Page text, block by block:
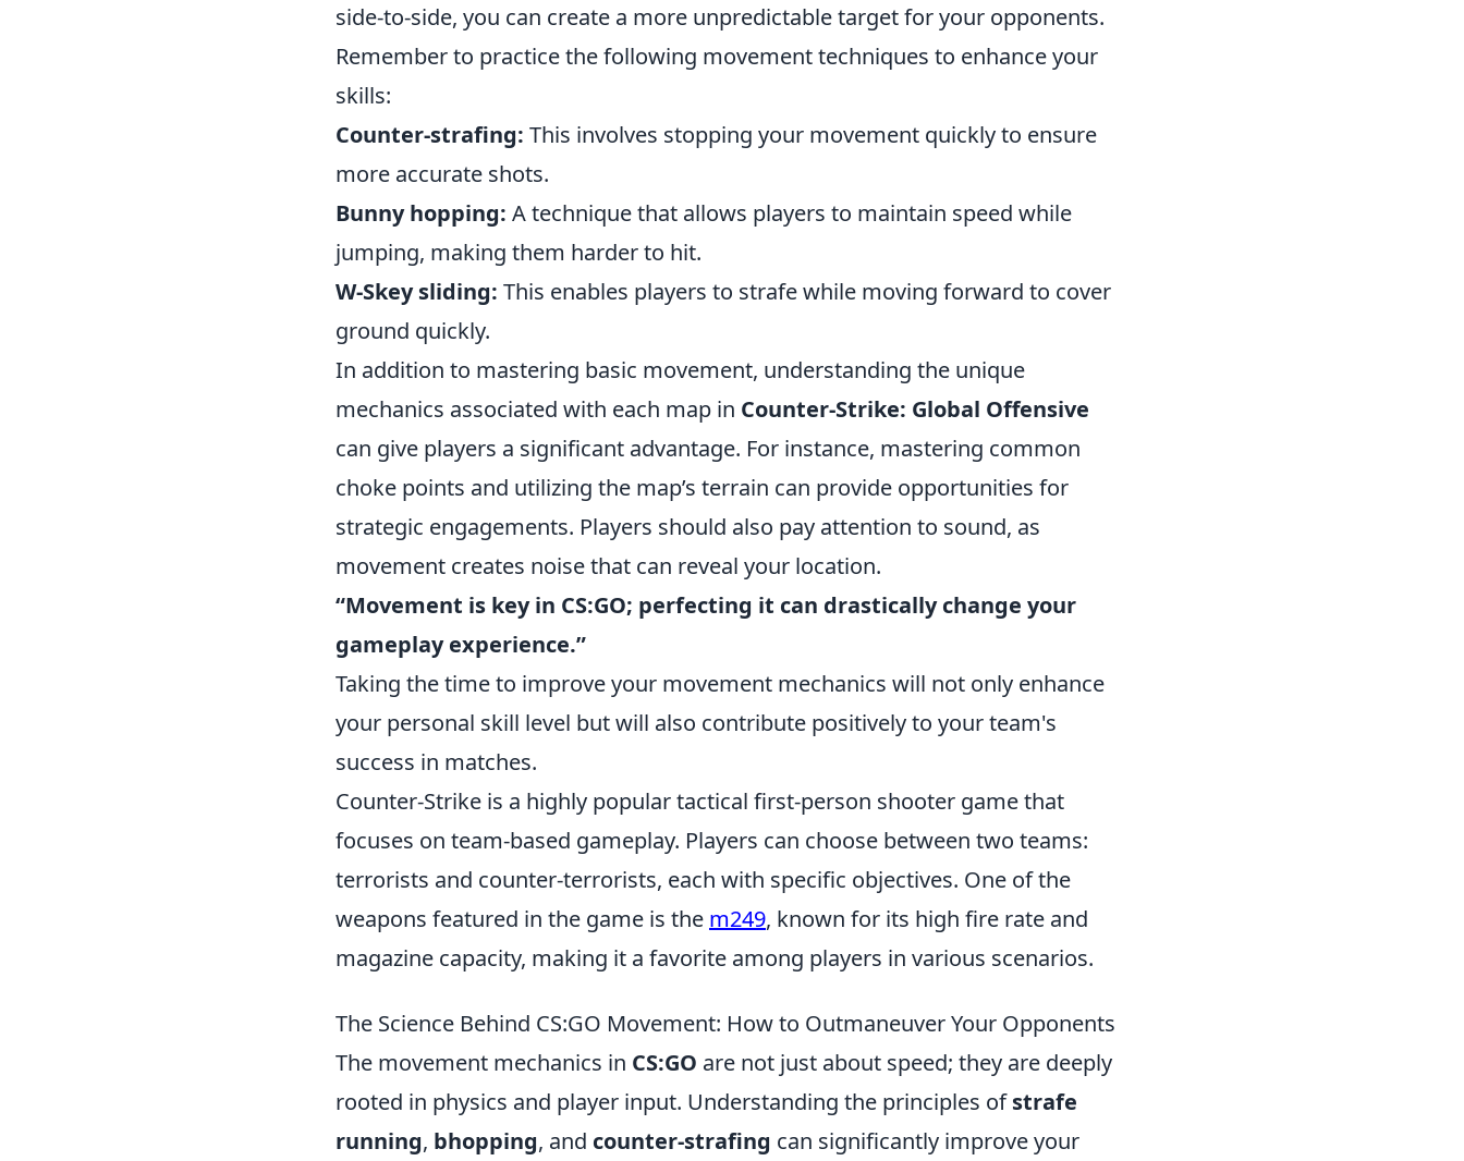
side-to-side, you can create a more unpredictable target for your opponents.
Remember to practice the following movement techniques to enhance your
skills:
Counter-strafing: This involves stopping your movement quickly to ensure
more accurate shots.
Bunny hopping: A technique that allows players to maintain speed while
jumping, making them harder to hit.
W-Skey sliding: This enables players to strafe while moving forward to cover
ground quickly.
In addition to mastering basic movement, understanding the unique
mechanics associated with each map in Counter-Strike: Global Offensive
can give players a significant advantage. For instance, mastering common
choke points and utilizing the map’s terrain can provide opportunities for
strategic engagements. Players should also pay attention to sound, as
movement creates noise that can reveal your location.
“Movement is key in CS:GO; perfecting it can drastically change your
gameplay experience.”
Taking the time to improve your movement mechanics will not only enhance
your personal skill level but will also contribute positively to your team's
success in matches.
Counter-Strike is a highly popular tactical first-person shooter game that
focuses on team-based gameplay. Players can choose between two teams:
terrorists and counter-terrorists, each with specific objectives. One of the
weapons featured in the game is the m249, known for its high fire rate and
magazine capacity, making it a favorite among players in various scenarios.
The Science Behind CS:GO Movement: How to Outmaneuver Your Opponents
The movement mechanics in CS:GO are not just about speed; they are deeply
rooted in physics and player input. Understanding the principles ofstrafe
running, bhopping, and counter-strafing can significantly improve your